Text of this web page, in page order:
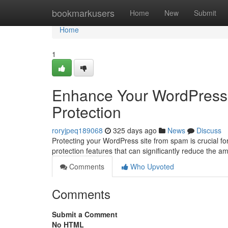
bookmarkusers Home New Submit
Home
Home
1
Enhance Your
Protection
roryjpeq189068 325 days ago News
Discuss
Protecting your WordPress site from spam is crucial
protection features that can significantly reduce the
Comments
Who Upvoted
Comments
Submit a Comment
No HTML